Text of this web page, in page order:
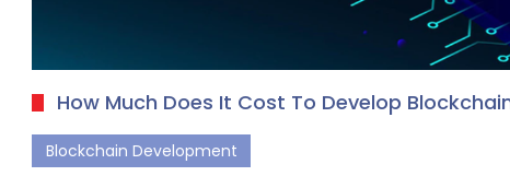
How Much Does It Cost To Develop
Blockchain Development